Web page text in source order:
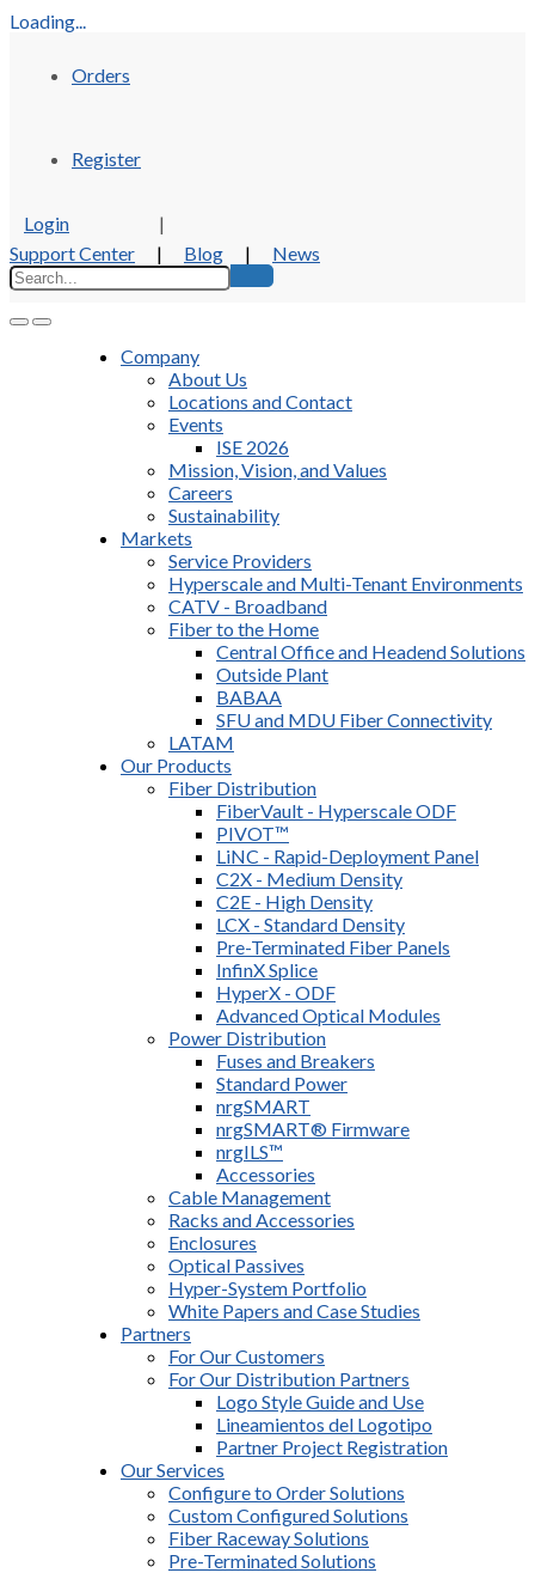
Loading...
Orders
Register
Login
|
Support Center
| Blog | News
Company
About Us
Locations and Contact
Events
ISE 2026
Mission, Vision, and Values
Careers
Sustainability
Markets
Service Providers
Hyperscale and Multi-Tenant Environments
CATV - Broadband
Fiber to the Home
Central Office and Headend Solutions
Outside Plant
BABAA
SFU and MDU Fiber Connectivity
LATAM
Our Products
Fiber Distribution
FiberVault - Hyperscale ODF
PIVOT™
LiNC - Rapid-Deployment Panel
C2X - Medium Density
C2E - High Density
LCX - Standard Density
Pre-Terminated Fiber Panels
InfinX Splice
HyperX - ODF
Advanced Optical Modules
Power Distribution
Fuses and Breakers
Standard Power
nrgSMART
nrgSMART® Firmware
nrgILS™
Accessories
Cable Management
Racks and Accessories
Enclosures
Optical Passives
Hyper-System Portfolio
White Papers and Case Studies
Partners
For Our Customers
For Our Distribution Partners
Logo Style Guide and Use
Lineamientos del Logotipo
Partner Project Registration
Our Services
Configure to Order Solutions
Custom Configured Solutions
Fiber Raceway Solutions
Pre-Terminated Solutions